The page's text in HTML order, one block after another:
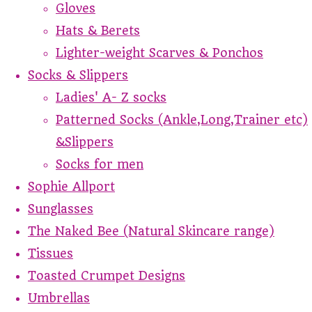
Gloves
Hats & Berets
Lighter-weight Scarves & Ponchos
Socks & Slippers
Ladies' A- Z socks
Patterned Socks (Ankle,Long,Trainer etc)
&Slippers
Socks for men
Sophie Allport
Sunglasses
The Naked Bee (Natural Skincare range)
Tissues
Toasted Crumpet Designs
Umbrellas